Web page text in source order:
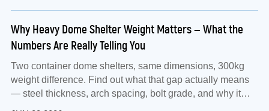
Why Heavy Dome Shelter Weight Matters — What the
Numbers Are Really Telling You
Two container dome shelters, same dimensions, 300kg
weight difference. Find out what that gap actually means
— steel thickness, arch spacing, bolt grade, and why it